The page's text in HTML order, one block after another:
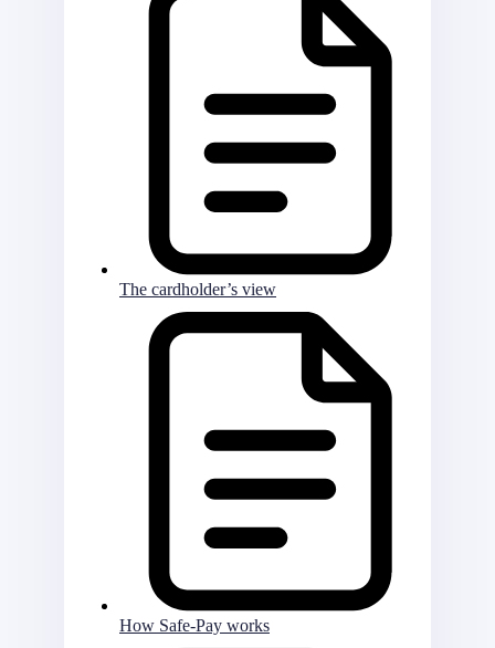
The cardholder’s view
How Safe-Pay works